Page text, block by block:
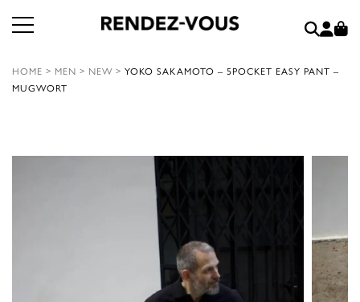
HOME > MEN > NEW > YOKO SAKAMOTO – 5POCKET EASY PANT –
MUGWORT